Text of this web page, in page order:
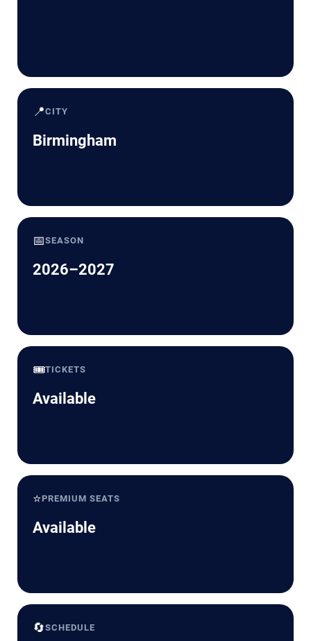
📍CITY
Birmingham
📅SEASON
2026–2027
🎟️TICKETS
Available
⭐PREMIUM SEATS
Available
🔄SCHEDULE